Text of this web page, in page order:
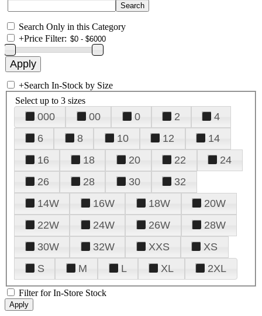
Search Only in this Category
+Price Filter:
+Search In-Stock by Size
Select up to 3 sizes
000 00 0 2
4
6
8 10 12
14
16
18 20 22
24
26
28 30
32
14W
16W 18W
20W
22W
24W 26W
28W
30W
32W XXS
XS
S
M L XL 2XL
Filter for In-Store Stock